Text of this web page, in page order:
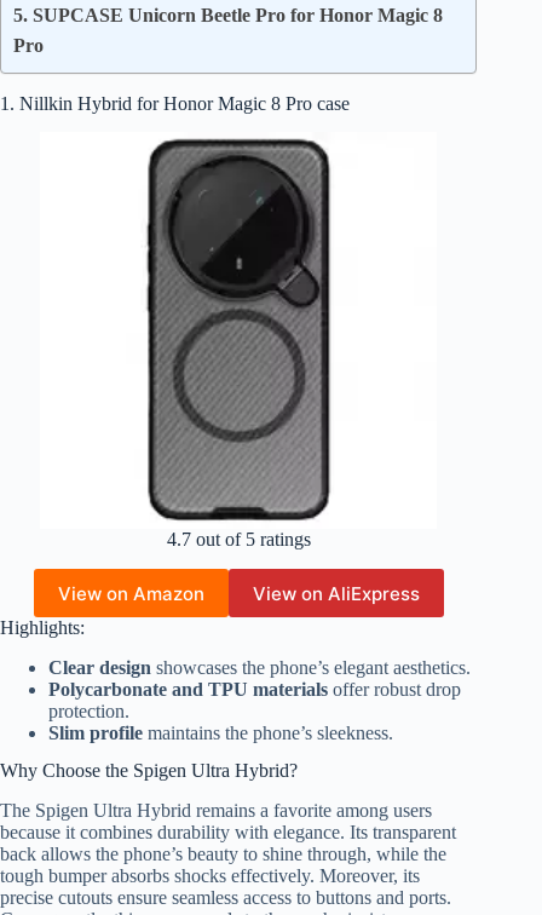
5. SUPCASE Unicorn Beetle Pro for Honor Magic 8
Pro
1. Nillkin Hybrid for Honor Magic 8 Pro case
4.7 out of 5 ratings
View on Amazon View on AliExpress
Highlights:
Clear design showcases the phone’s elegant aesthetics.
Polycarbonate and TPU materials offer robust drop
protection.
Slim profile maintains the phone’s sleekness.
Why Choose the Spigen Ultra Hybrid?
The Spigen Ultra Hybrid remains a favorite among users
because it combines durability with elegance. Its transparent
back allows the phone’s beauty to shine through, while the
tough bumper absorbs shocks effectively. Moreover, its
precise cutouts ensure seamless access to buttons and ports.